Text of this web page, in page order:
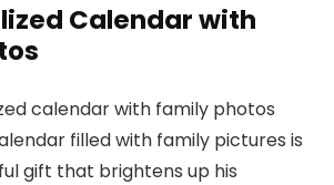
Calendar with
filled with family pictures is
gift that brightens up his